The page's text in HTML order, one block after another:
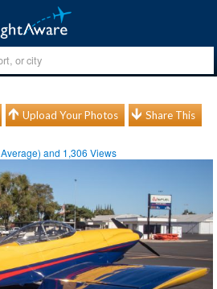
Upload Your Photos Share This
Average) and 1,306 Views